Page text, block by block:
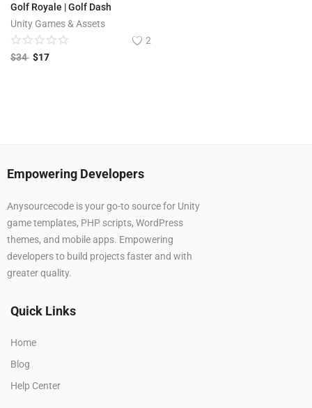
Golf Royale | Golf Dash
Unity Games & Assets
2
$34 $17
Empowering Developers
Anysourcecode is your go-to source for Unity
game templates, PHP scripts, WordPress
themes, and mobile apps. Empowering
developers to build projects faster and with
greater quality.
Quick Links
Home
Blog
Help Center